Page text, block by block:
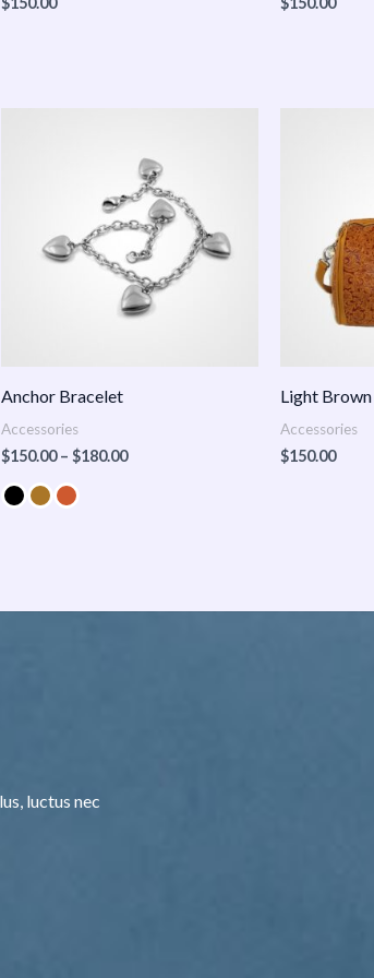
Anchor Bracelet
Accessories
$150.00 – $180.00
$150.00
through
$180.00
Light Brown
Accessories
$150.00
luctus nec